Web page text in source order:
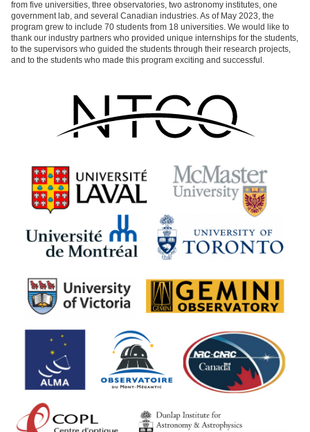
from five universities, three observatories, two astronomy institutes, one
government lab, and several Canadian industries. As of May 2023, the
program grew to include 70 students from 18 universities. We would like to
thank our industry partners who provided unique internships for the students,
to the supervisors who guided the students through their research projects,
and to the students who made this program exciting and successful.